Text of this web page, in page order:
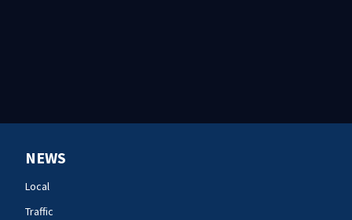
NEWS
Local
Traffic